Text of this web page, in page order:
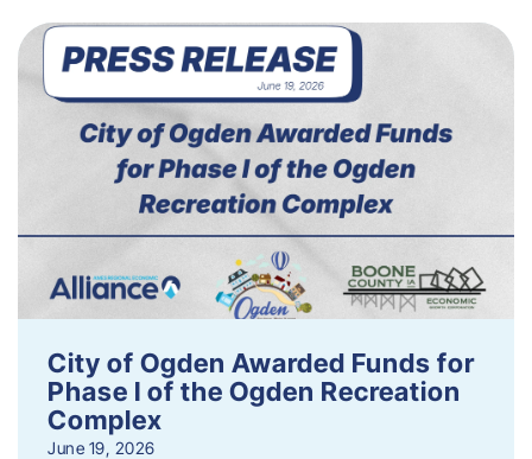
City of Ogden Awarded Funds for
Phase I of the Ogden Recreation
Complex
June 19, 2026